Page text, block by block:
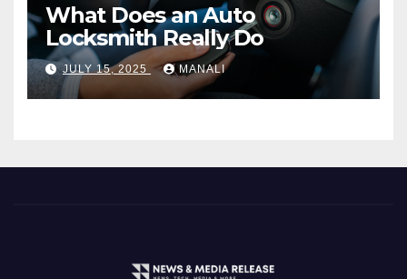
What Does an Auto
Locksmith Really Do
JULY 15, 2025 MANALI